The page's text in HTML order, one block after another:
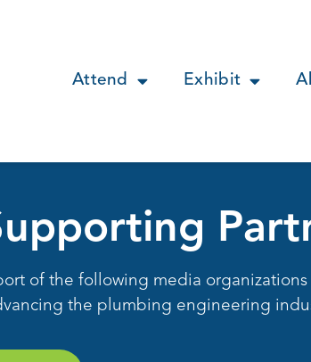
Attend Exhibit
of the following media
the plumbing engineering